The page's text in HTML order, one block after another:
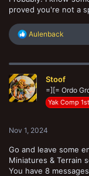
proved you're not a
R
c
i
o
n
Aulenback
Stoof
=][= Ordo
Yak Comp
Nov 1, 2024
Go and leave some
Miniatures & Terrain
You have 8